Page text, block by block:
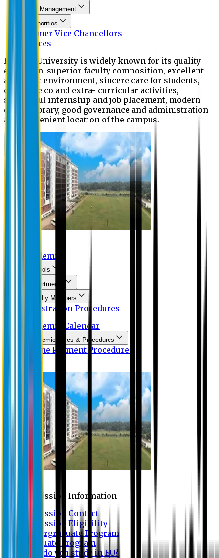
Top Management
Authorities
Former Vice Chancellors
Offices
Eastern University is widely known for its quality
education, superior faculty composition, excellent
academic environment, sincere care for students,
extensive co and extra- curricular activities,
successful internship and job placement, modern
digital library, good governance and administration
and convenient location of the campus.
Academic
Schools
Departments
Faculty Members
Registration Procedures
Academic Calendar
Academic Rules & Procedures
Online Payment Procedures
IQAC
Admission Information
Admission Contact
Admission Eligibility
Undergraduate Program
Graduate Program
Why do you study in EU?